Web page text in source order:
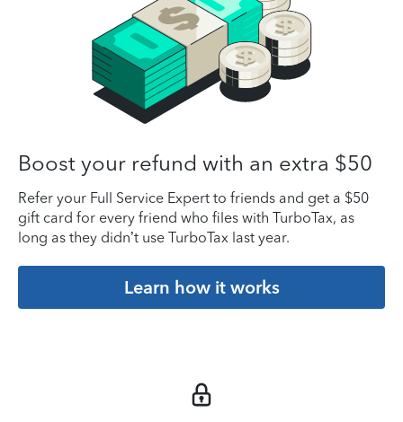
Boost your refund with an extra $50
Refer your Full Service Expert to friends and get a $50
gift card for every friend who files with TurboTax, as
long as they didn’t use TurboTax last year.
Learn how it works